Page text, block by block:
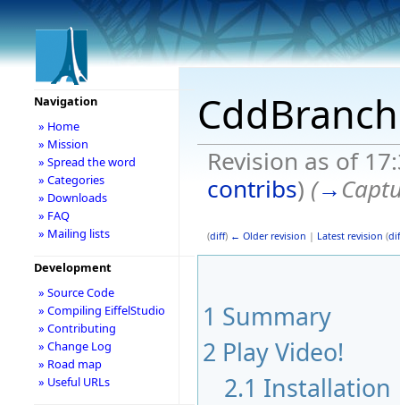
CddBranch
Revision as of
contribs) (→
(diff) ← Older revision | Latest revision (
1 Summary
2 Play Video!
2.1 Installation
Navigation
» Home
» Mission
» Spread the word
» Categories
» Downloads
» FAQ
» Mailing lists
Development
» Source Code
» Compiling EiffelStudio
» Contributing
» Change Log
» Road map
» Useful URLs